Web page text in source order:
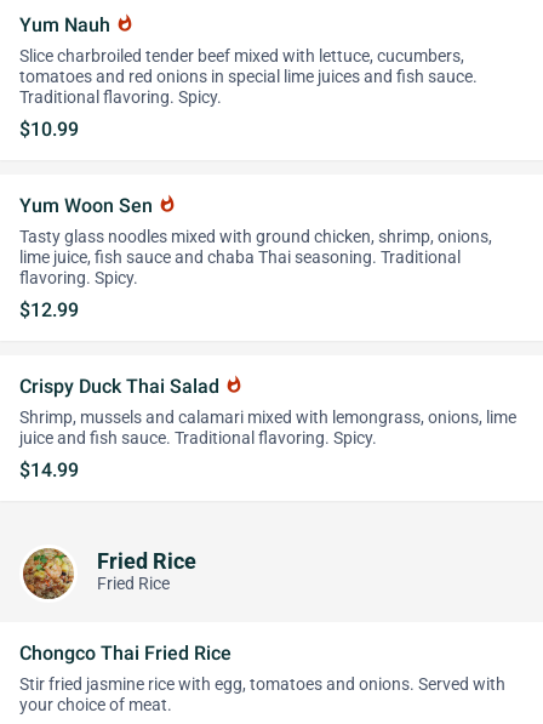
Yum Nauh whatshot
Slice charbroiled tender beef mixed with lettuce, cucumbers,
tomatoes and red onions in special lime juices and fish sauce.
Traditional flavoring. Spicy.
$10.99
Yum Woon Sen whatshot
Tasty glass noodles mixed with ground chicken, shrimp, onions,
lime juice, fish sauce and chaba Thai seasoning. Traditional
flavoring. Spicy.
$12.99
Crispy Duck Thai Salad whatshot
Shrimp, mussels and calamari mixed with lemongrass, onions, lime
juice and fish sauce. Traditional flavoring. Spicy.
$14.99
Fried Rice
Fried Rice
Chongco Thai Fried Rice
Stir fried jasmine rice with egg, tomatoes and onions. Served with
your choice of meat.